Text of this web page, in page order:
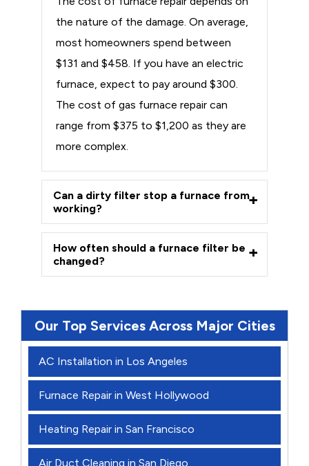
the nature of the damage. On average,
most homeowners spend between
$131 and $458. If you have an electric
furnace, expect to pay around $300.
The cost of gas furnace repair can
range from $375 to $1,200 as they are
more complex.
Can a dirty filter stop a furnace from
working?
How often should a furnace filter be
changed?
Our Top Services Across Major Cities
AC Installation in Los Angeles
Furnace Repair in West Hollywood
Heating Repair in San Francisco
Air Duct Cleaning in San Diego